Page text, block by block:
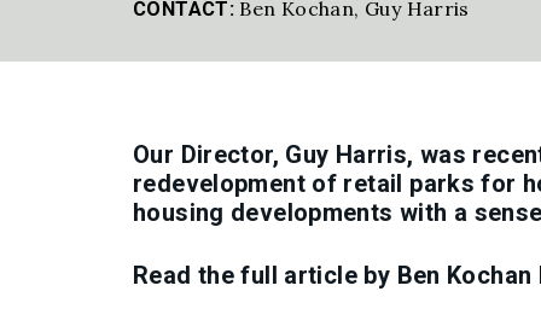
CONTACT: Ben Kochan, Guy Harris
Our Director, Guy Harris, was
redevelopment of retail parks for
housing developments with a
Read the full article by Ben Kochan